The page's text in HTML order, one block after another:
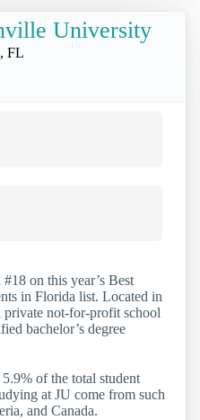
University
FL
on this year’s Best
in Florida list. Located in
not-for-profit school
bachelor’s degree
of the total student
at JU come from such
and Canada.